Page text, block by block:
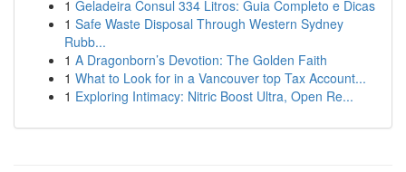
1 Geladeira Consul 334 Litros: Guia Completo e Dicas
1 Safe Waste Disposal Through Western Sydney
Rubb...
1 A Dragonborn’s Devotion: The Golden Faith
1 What to Look for in a Vancouver top Tax Account...
1 Exploring Intimacy: Nitric Boost Ultra, Open Re...